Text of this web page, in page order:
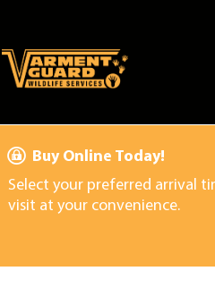
Buy Online Today!
Select your preferred arrival
visit at your convenience.